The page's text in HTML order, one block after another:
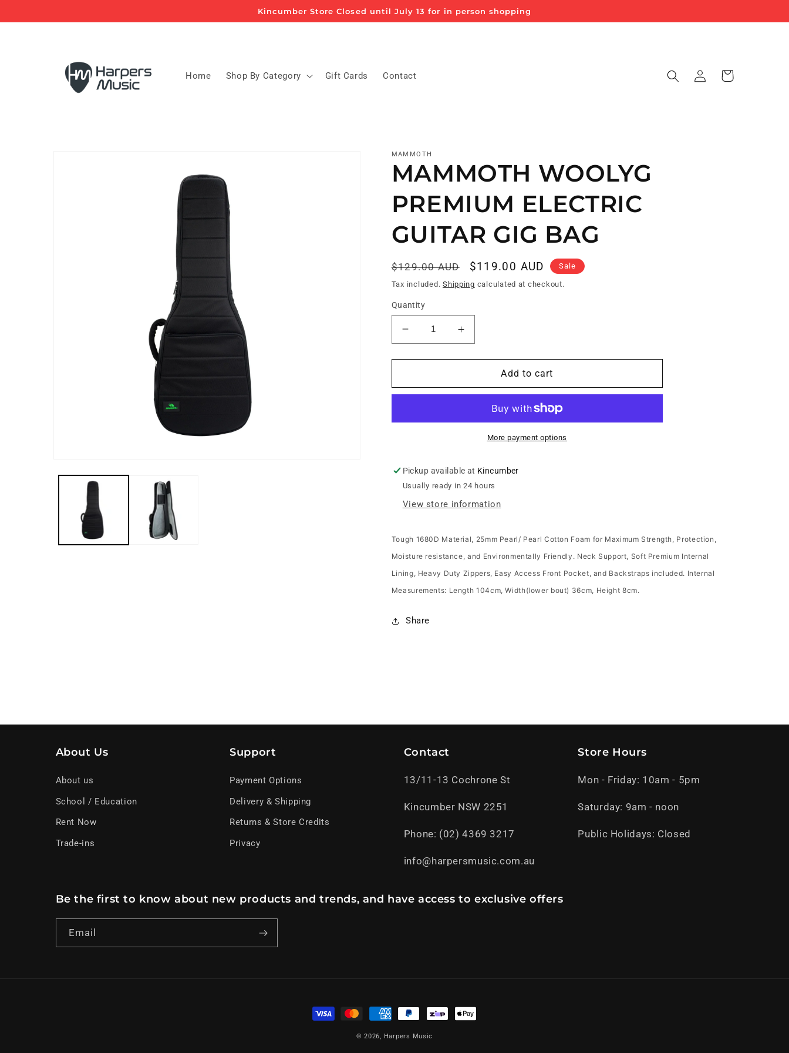
Kincumber Store Closed until July 13 for in person shopping
Home Shop By Category Gift Cards Contact
Log
in
Cart
MAMMOTH
MAMMOTH WOOLYG
PREMIUM ELECTRIC
GUITAR GIG BAG
Regular
price
$129.00 AUD
Sale
price
$119.00 AUD Sale
Tax included.Shipping calculated at checkout.
Quantity
Decrease
quantity
for
WOOLYG
GUITAR
Increase
quantity
for
MAMMOTH
WOOLYG
ELECTRIC
GUITAR
Add to cart
More payment options
Pickup available at Kincumber
Usually ready in 24 hours
View store information
Tough 1680D Material, 25mm Pearl/ Pearl Cotton Foam for Maximum Strength, Protection,
Moisture resistance, and Environmentally Friendly. Neck Support, Soft Premium Internal
Lining, Heavy Duty Zippers, Easy Access Front Pocket, and Backstraps included. Internal
Measurements: Length 104cm, Width(lower bout) 36cm, Height 8cm.
Share
About Us
About us
School / Education
Rent Now
Trade-ins
Support
Payment Options
Delivery & Shipping
Returns & Store Credits
Privacy
Contact
13/11-13 Cochrone St
Kincumber NSW 2251
Phone: (02) 4369 3217
info@harpersmusic.com.au
Store Hours
Mon - Friday: 10am - 5pm
Saturday: 9am - noon
Public Holidays: Closed
Be the first to know about new products and trends, and have access to exclusive offers
Email
Payment
© 2026, Harpers Music